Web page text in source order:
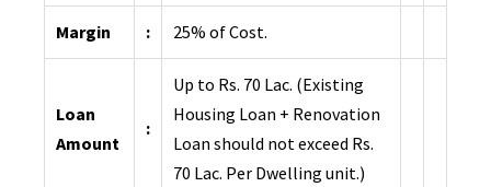
Margin : 25% of Cost.
Loan
Amount
:
Up to Rs. 70 Lac. (Existing
Housing Loan + Renovation
Loan should not exceed Rs.
70 Lac. Per Dwelling unit.)